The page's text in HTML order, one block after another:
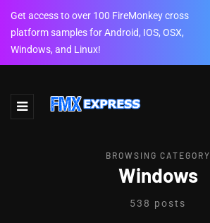
Get access to over 100 FireMonkey cross
platform samples for Android, IOS, OSX,
Windows, and Linux!
BROWSING CATEGORY
Windows
538 posts